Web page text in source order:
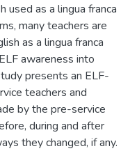
used as a lingua franca
many teachers are
as a lingua franca
awareness into
presents an ELF-
teachers and
by the pre-service
during and after
they changed, if any.